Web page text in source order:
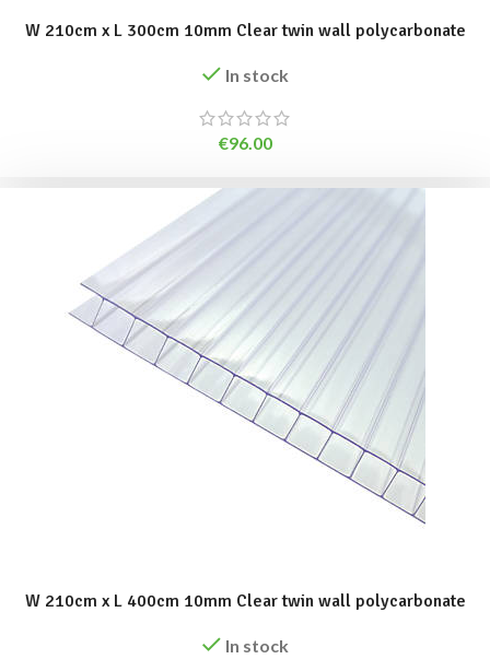
W 210cm x L 300cm 10mm Clear twin wall polycarbonate
In stock
€96.00
W 210cm x L 400cm 10mm Clear twin wall polycarbonate
In stock